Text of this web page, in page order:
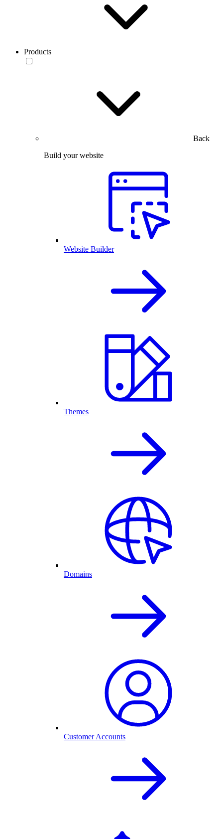
Products
Back
Build your website
Website Builder
Themes
Domains
Customer Accounts